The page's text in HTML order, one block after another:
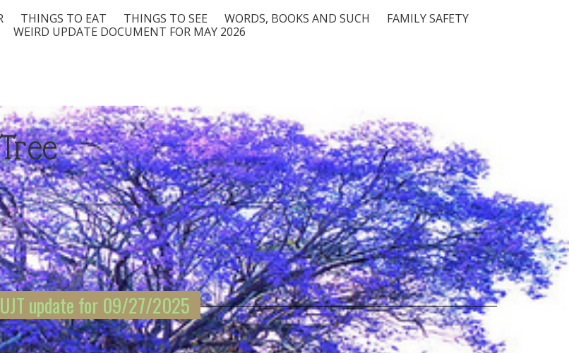
THINGS TO EAT THINGS TO SEE WORDS, BOOKS AND SUCH
FAMILY SAFETY
WEIRD UPDATE DOCUMENT FOR MAY 2026
UJT update for 09/27/2025